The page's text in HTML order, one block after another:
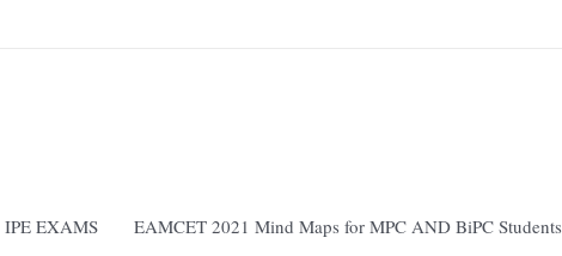
IPE EXAMS EAMCET 2021 Mind Maps for MPC AND BiPC Students